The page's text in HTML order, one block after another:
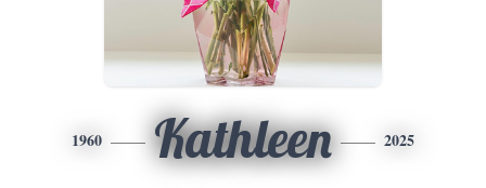
1960 Kathleen 2025